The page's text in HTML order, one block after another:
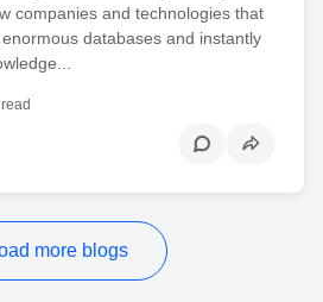
companies and technologies that
databases and instantly
more blogs